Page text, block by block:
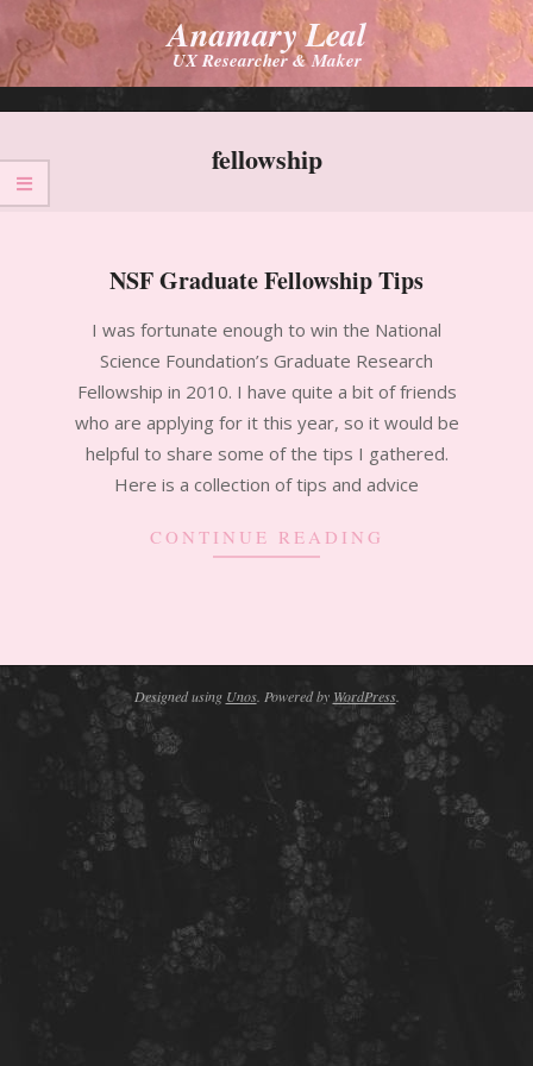
Skip
content
Anamary Leal
UX Researcher & Maker
Primary
Menu
fellowship
NSF Graduate Fellowship Tips
11-I was fortunate enough to win the National
Science Foundation’s Graduate Research
Fellowship in 2010. I have quite a bit of friends
who are applying for it this year, so it would be
helpful to share some of the tips I gathered.
Here is a collection of tips and advice
CONTINUE READING
Designed using Unos. Powered by WordPress.